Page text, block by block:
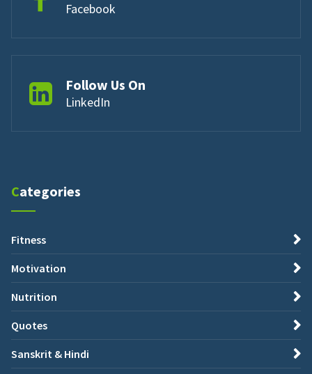
Facebook
Follow Us On
LinkedIn
Categories
Fitness
Motivation
Nutrition
Quotes
Sanskrit & Hindi